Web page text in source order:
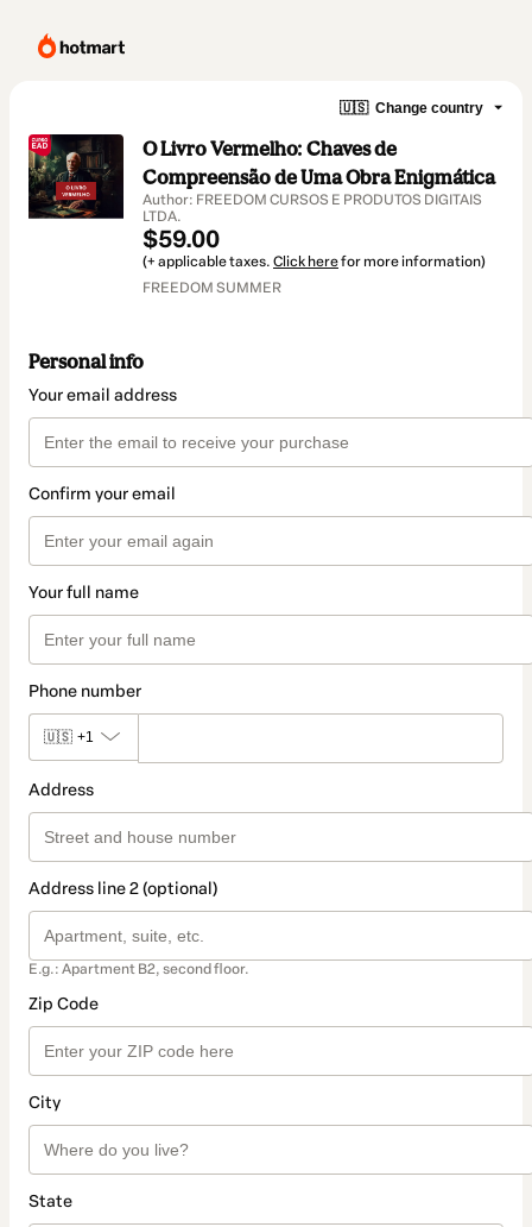
🇺🇸 Change country
O Livro Vermelho: Chaves de
Compreensão de Uma Obra Enigmática
Author: FREEDOM CURSOS E PRODUTOS DIGITAIS
LTDA.
$59.00
(+ applicable taxes. Click herefor more information)
FREEDOM SUMMER
Personal info
Your email address
Confirm your email
Your full name
Phone number
🇺🇸 +1
Address
Address line 2 (optional)
E.g.: Apartment B2, second floor.
Zip Code
City
State